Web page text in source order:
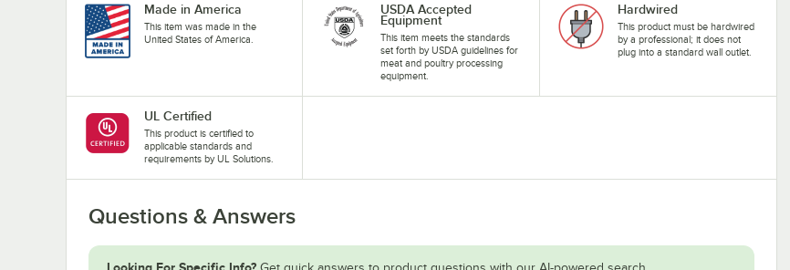
Made in America
This item was made in the
United States of America.
USDA Accepted
Equipment
This item meets the standards
set forth by USDA guidelines for
meat and poultry processing
equipment.
Hardwired
This product must be hardwired
by a professional; it does not
plug into a standard wall outlet.
UL Certified
This product is certified to
applicable standards and
requirements by UL Solutions.
Questions & Answers